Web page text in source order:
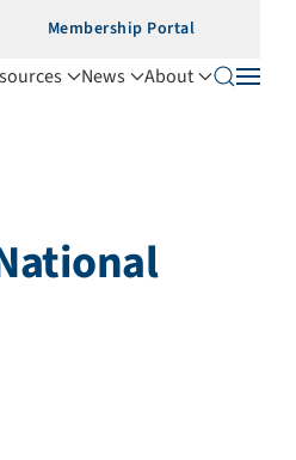
Membership Portal
News About